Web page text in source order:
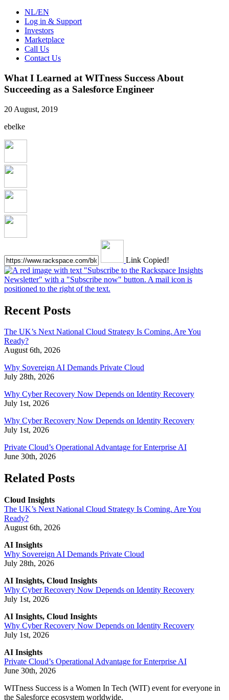
NL/EN
Log in & Support
Investors
Marketplace
Call Us
Contact Us
What I Learned at WITness Success About
Succeeding as a Salesforce Engineer
20 August, 2019
ebelke
Link Copied!
Recent Posts
The UK’s Next National Cloud Strategy Is Coming. Are You
Ready?
August 6th, 2026
Why Sovereign AI Demands Private Cloud
July 28th, 2026
Why Cyber Recovery Now Depends on Identity Recovery
July 1st, 2026
Why Cyber Recovery Now Depends on Identity Recovery
July 1st, 2026
Private Cloud’s Operational Advantage for Enterprise AI
June 30th, 2026
Related Posts
Cloud Insights
The UK’s Next National Cloud Strategy Is Coming. Are You
Ready?
August 6th, 2026
AI Insights
Why Sovereign AI Demands Private Cloud
July 28th, 2026
AI Insights, Cloud Insights
Why Cyber Recovery Now Depends on Identity Recovery
July 1st, 2026
AI Insights, Cloud Insights
Why Cyber Recovery Now Depends on Identity Recovery
July 1st, 2026
AI Insights
Private Cloud’s Operational Advantage for Enterprise AI
June 30th, 2026
WITness Success is a Women In Tech (WIT) event for everyone in
the Salesforce ecosystem worldwide.